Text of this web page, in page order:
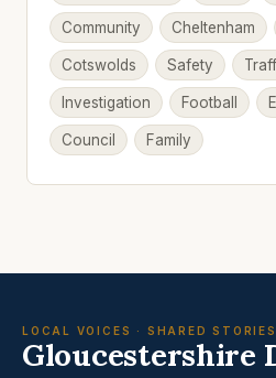
Community Cheltenham
Cotswolds Safety
Investigation Football
Council Family
LOCAL VOICES · SHARED STORIES
Gloucestershire